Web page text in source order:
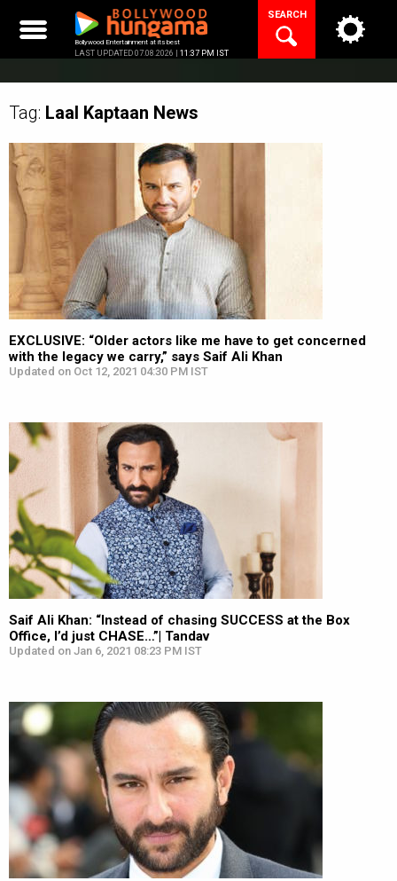
content
Bollywood Entertainment at its best
LAST UPDATED 07.08.2026 | 11:37 PM IST
SEARCH
Tag: Laal Kaptaan News
EXCLUSIVE: “Older actors like me have to get concerned
with the legacy we carry,” says Saif Ali Khan
Updated on Oct 12, 2021 04:30 PM IST
Saif Ali Khan: “Instead of chasing SUCCESS at the Box
Office, I’d just CHASE…”| Tandav
Updated on Jan 6, 2021 08:23 PM IST